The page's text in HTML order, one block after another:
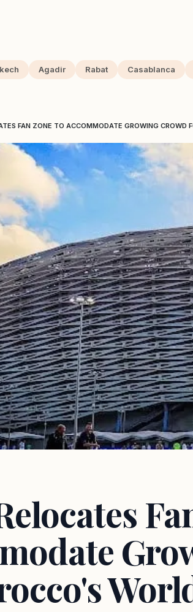
Agadir Rabat Casablanca
FAN ZONE TO ACCOMMODATE GROWING CROWD